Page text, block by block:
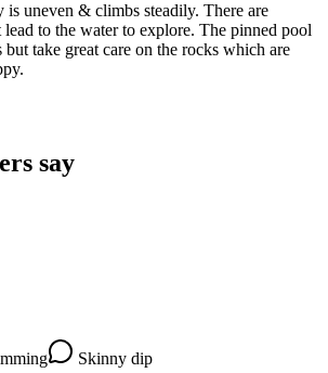
is uneven & climbs steadily. There are
lead to the water to explore. The pinned pool
but take great care on the rocks which are
say
Skinny dip